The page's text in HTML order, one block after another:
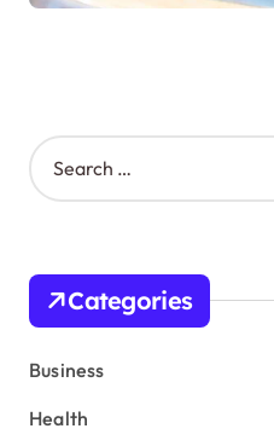
S
e
h
o
r
Categories
Business
Health